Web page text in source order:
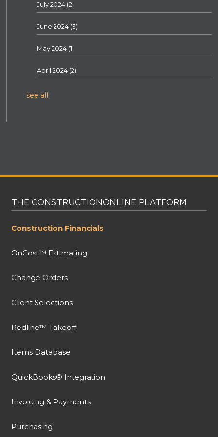
July 2024 (2)
June 2024 (3)
May 2024 (1)
April 2024 (2)
see all
THE CONSTRUCTIONONLINE PLATFORM
Construction Financials
OnCost™ Estimating
Change Orders
Client Selections
Redline™ Takeoff
Items Database
QuickBooks® Integration
Invoicing & Payments
Purchasing